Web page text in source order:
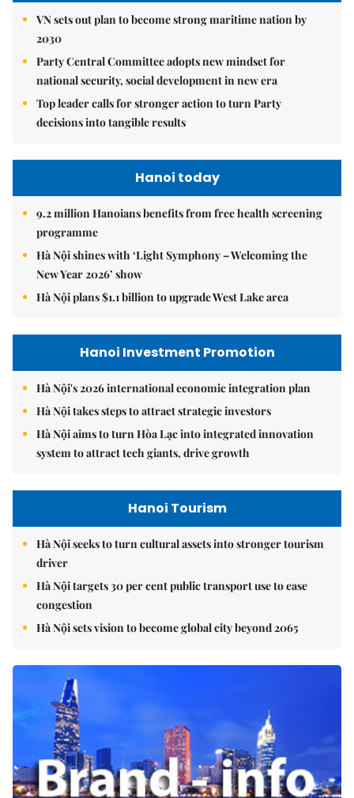
VN sets out plan to become strong maritime nation by
2030
Party Central Committee adopts new mindset for
national security, social development in new era
Top leader calls for stronger action to turn Party
decisions into tangible results
Hanoi today
9.2 million Hanoians benefits from free health screening
programme
Hà Nội shines with ‘Light Symphony – Welcoming the
New Year 2026’ show
Hà Nội plans $1.1 billion to upgrade West Lake area
Hanoi Investment Promotion
Hà Nội's 2026 international economic integration plan
Hà Nội takes steps to attract strategic investors
Hà Nội aims to turn Hòa Lạc into integrated innovation
system to attract tech giants, drive growth
Hanoi Tourism
Hà Nội seeks to turn cultural assets into stronger tourism
driver
Hà Nội targets 30 per cent public transport use to ease
congestion
Hà Nội sets vision to become global city beyond 2065